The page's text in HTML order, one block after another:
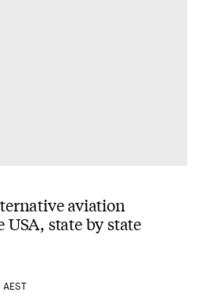
aviation
state by state